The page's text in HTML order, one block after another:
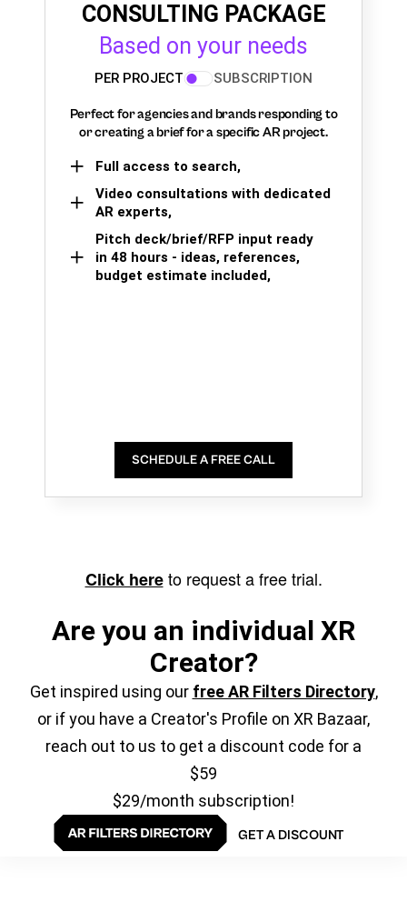
CONSULTING PACKAGE
Based on your needs
PER PROJECT SUBSCRIPTION
Perfect for agencies and brands responding to
or creating a brief for a specific AR project.
Full access to search,
Video consultations with dedicated
AR experts,
Pitch deck/brief/RFP input ready
in 48 hours - ideas, references,
budget estimate included,
SCHEDULE A FREE CALL
Click hereto request a free trial.
Are you an individual XR
Creator?
Get inspired using our free AR Filters Directory,
or if you have a Creator's Profile on XR Bazaar,
reach out to us to get a discount code for a
$59
$29/month subscription!
GET A DISCOUNT